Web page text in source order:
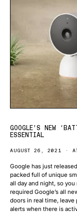
GOOGLE’S NEW
ESSENTIAL
AUGUST 26, 2021
Google has just
packed full of unique
all day and night, so
required Google’s all
doors in real time,
alerts when there is